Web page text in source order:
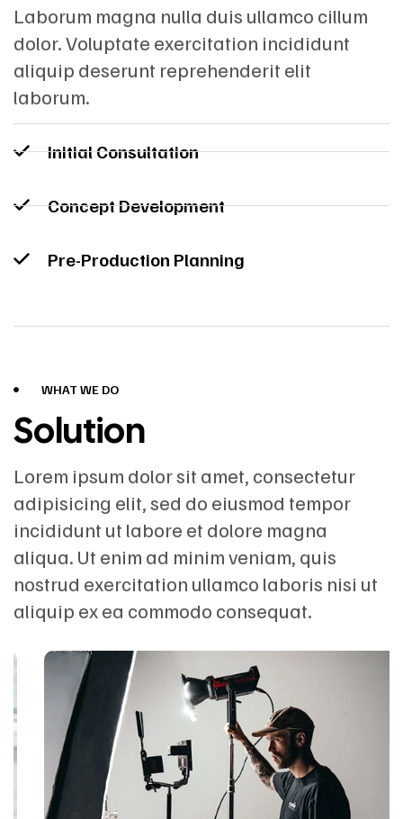
Laborum magna nulla duis ullamco cillum
dolor. Voluptate exercitation incididunt
aliquip deserunt reprehenderit elit
laborum.
Initial Consultation
Concept Development
Pre-Production Planning
WHAT WE DO
Solution
Lorem ipsum dolor sit amet, consectetur
adipisicing elit, sed do eiusmod tempor
incididunt ut labore et dolore magna
aliqua. Ut enim ad minim veniam, quis
nostrud exercitation ullamco laboris nisi ut
aliquip ex ea commodo consequat.